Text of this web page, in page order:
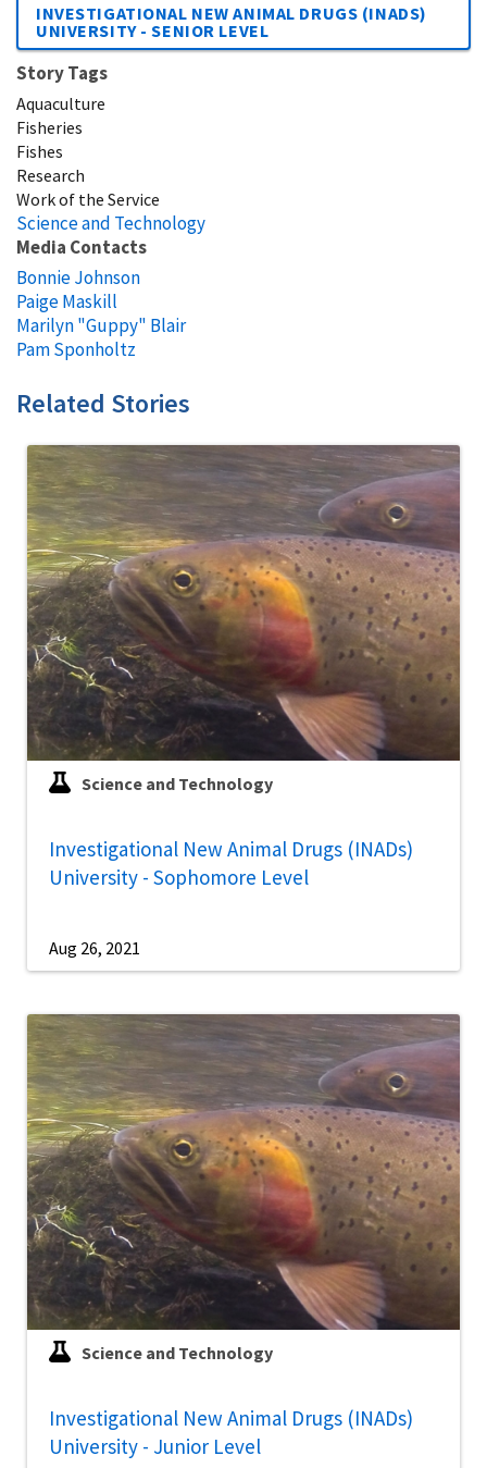
INVESTIGATIONAL NEW ANIMAL DRUGS (INADS)
UNIVERSITY - SENIOR LEVEL
Story Tags
Aquaculture
Fisheries
Fishes
Research
Work of the Service
Science and Technology
Media Contacts
Bonnie Johnson
Paige Maskill
Marilyn "Guppy" Blair
Pam Sponholtz
Related Stories
Science and Technology
Investigational New Animal Drugs (INADs)
University - Sophomore Level
Aug 26, 2021
Science and Technology
Investigational New Animal Drugs (INADs)
University - Junior Level